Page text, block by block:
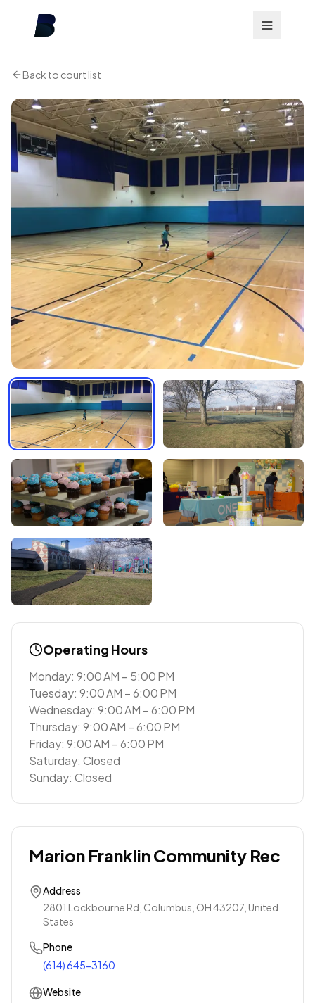
Back to court list
Operating Hours
Monday: 9:00 AM – 5:00 PM
Tuesday: 9:00 AM – 6:00 PM
Wednesday: 9:00 AM – 6:00 PM
Thursday: 9:00 AM – 6:00 PM
Friday: 9:00 AM – 6:00 PM
Saturday: Closed
Sunday: Closed
Marion Franklin Community Rec
Address
2801 Lockbourne Rd, Columbus, OH 43207, United
States
Phone
(614) 645-3160
Website